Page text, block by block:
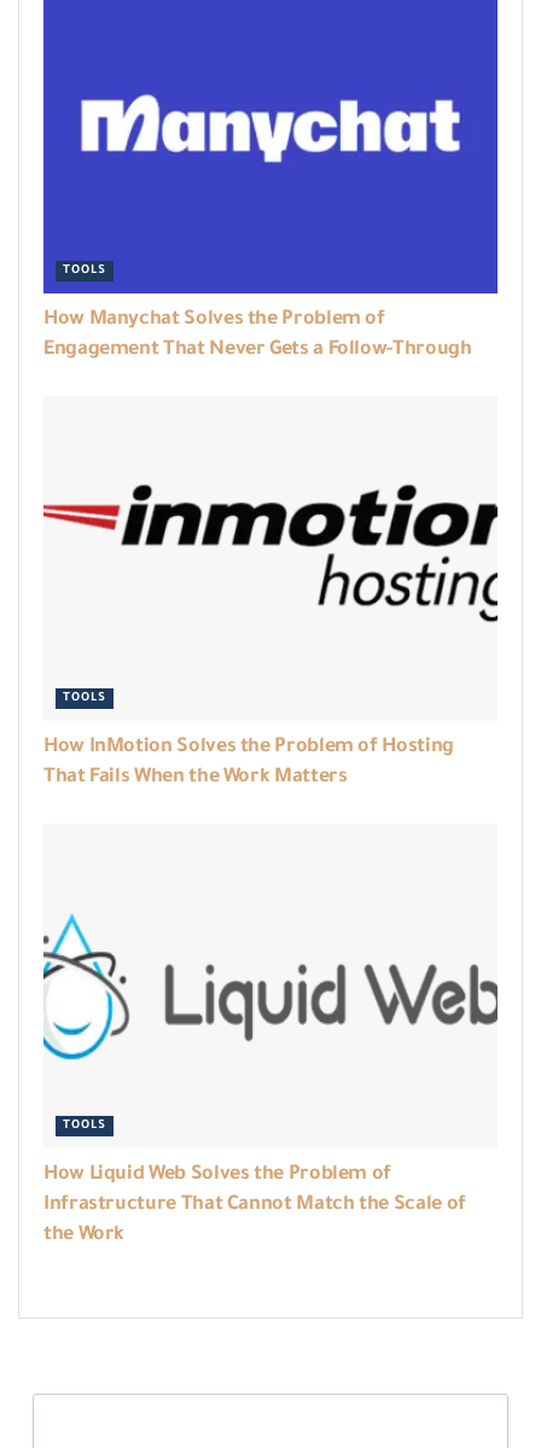
TOOLS
How Manychat Solves the Problem of
Engagement That Never Gets a Follow-Through
TOOLS
How InMotion Solves the Problem of Hosting
That Fails When the Work Matters
TOOLS
How Liquid Web Solves the Problem of
Infrastructure That Cannot Match the Scale of
the Work